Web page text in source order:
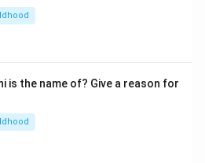
is the name of? Give a reason for